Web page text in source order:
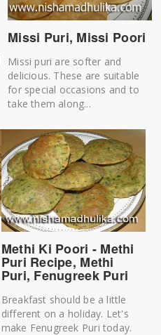
Missi Puri, Missi Poori
Missi puri are softer and
delicious. These are suitable
for special occasions and to
take them along...
Methi Ki Poori - Methi
Puri Recipe, Methi
Puri, Fenugreek Puri
Breakfast should be a little
different on a holiday. Let's
make Fenugreek Puri today.